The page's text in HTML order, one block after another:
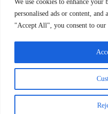
We use cookies to enhance your
personalised ads or content,
"Accept All", you consent to our